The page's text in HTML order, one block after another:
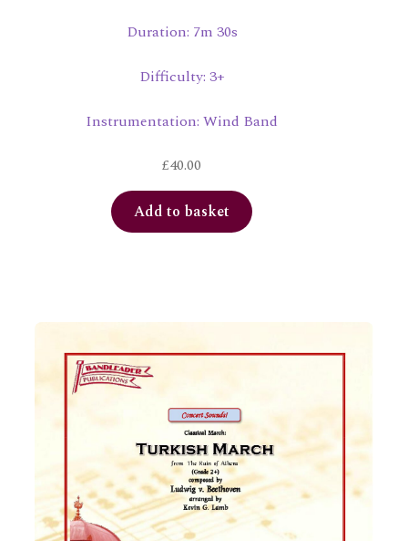
Duration: 7m 30s
Difficulty: 3+
Instrumentation: Wind Band
£40.00
Add to basket